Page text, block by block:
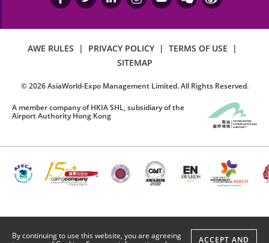
By continuing to use this website, you are agreeing
ACCEPT AND
AWE RULES | PRIVACY POLICY | TERMS OF USE
|
SITEMAP
©2026AsiaWorld-Expo Management Limited. All Rights Reserved.
A member company of HKIA SHL, subsidiary of the
Airport Authority Hong Kong